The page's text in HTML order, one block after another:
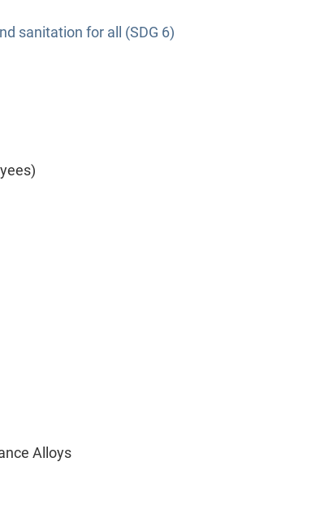
sanitation for all (SDG 6)
Alloys